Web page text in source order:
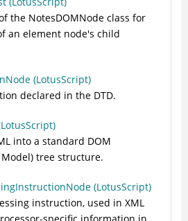
the NotesDOMNode class for
an element node's child
(LotusScript)
declared in the DTD.
into a standard DOM
tree structure.
(LotusScript)
instruction, used in XML